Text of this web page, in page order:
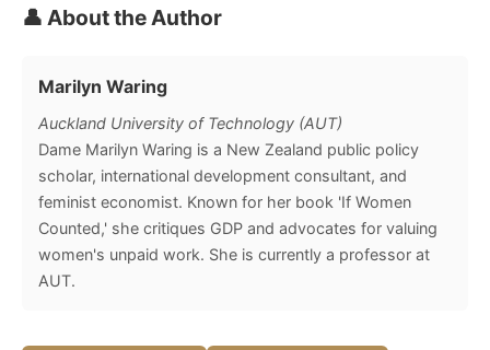
👤 About the Author
Marilyn Waring
Auckland University of Technology (AUT)
Dame Marilyn Waring is a New Zealand public policy
scholar, international development consultant, and
feminist economist. Known for her book 'If Women
Counted,' she critiques GDP and advocates for valuing
women's unpaid work. She is currently a professor at
AUT.